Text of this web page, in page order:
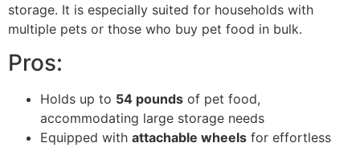
storage. It is especially suited for households with
multiple pets or those who buy pet food in bulk.
Pros:
Holds up to 54 pounds of pet food,
accommodating large storage needs
Equipped with attachable wheels for effortless